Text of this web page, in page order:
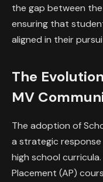
the gap between
ensuring that
aligned in their
The
MV
The adoption of
a strategic
high school
Placement (AP)